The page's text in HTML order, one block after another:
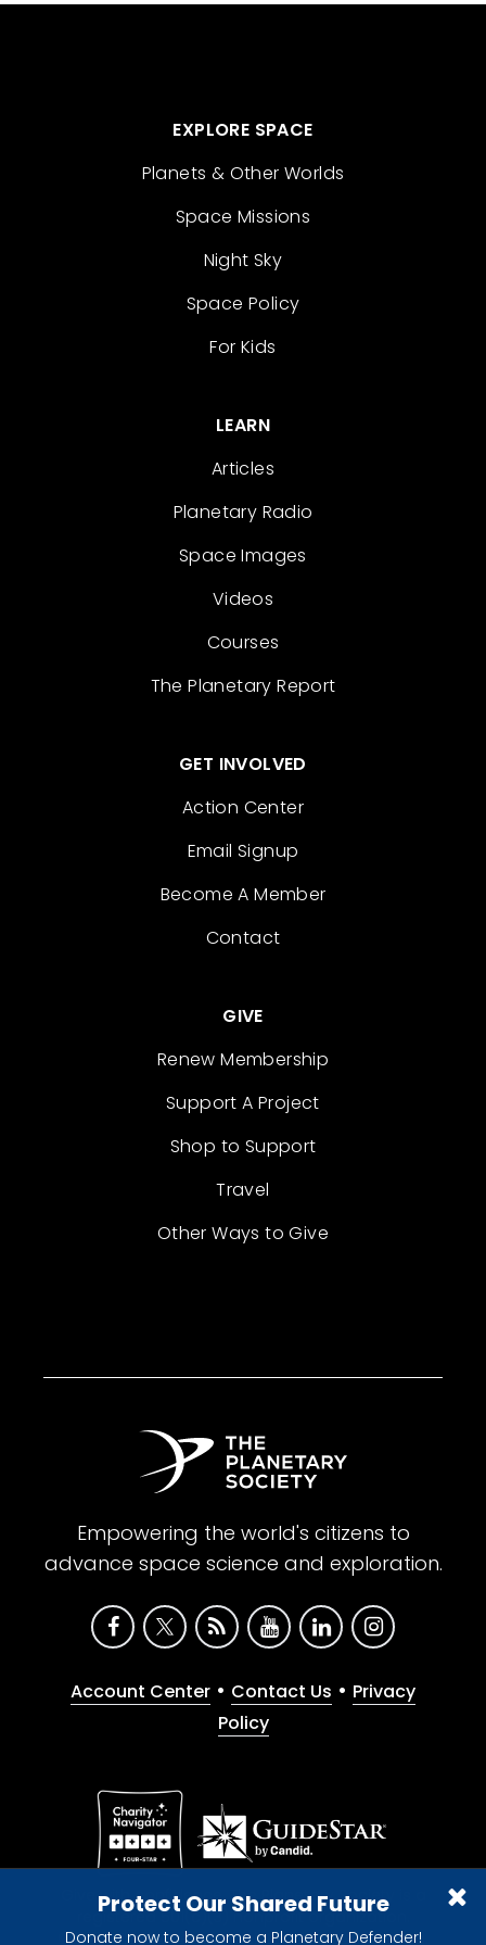
Protect Our Shared Future
Donate now to become a Planetary Defender!
EXPLORE SPACE
Planets & Other Worlds
Space Missions
Night Sky
Space Policy
For Kids
LEARN
Articles
Planetary Radio
Space Images
Videos
Courses
The Planetary Report
GET INVOLVED
Action Center
Email Signup
Become A Member
Contact
GIVE
Renew Membership
Support A Project
Shop to Support
Travel
Other Ways to Give
Empowering the world's citizens to
advance space science and exploration.
Account Center • Contact Us • Privacy
Policy
Give with confidence. The Planetary Society is a
registered 501(c)(3) nonprofit organization.
© 2026 The Planetary Society. All rights reserved.